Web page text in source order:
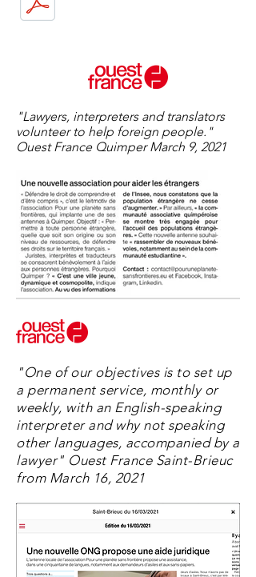
"Lawyers, interpreters and translators
volunteer to help foreign people."
Ouest France Quimper March 9, 2021
"One of our objectives is to set up
a permanent service, monthly or
weekly, with an English-speaking
interpreter and why not speaking
other languages, accompanied by a
lawyer" Ouest France Saint-Brieuc
from March 16, 2021